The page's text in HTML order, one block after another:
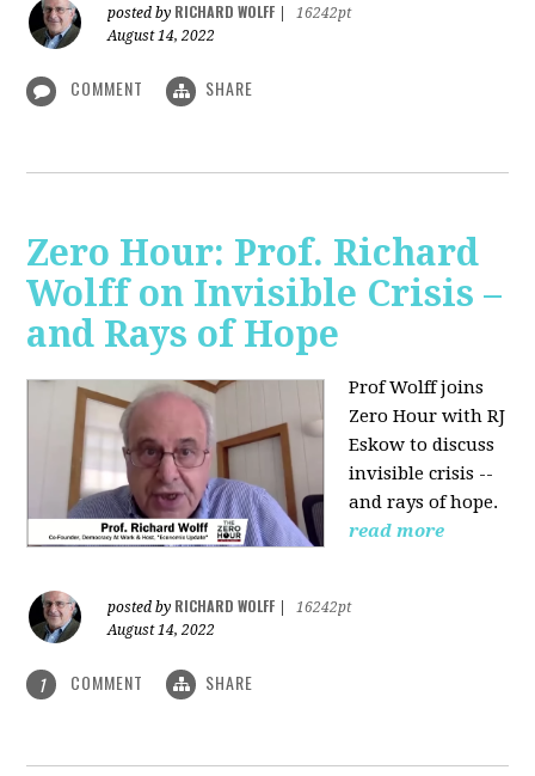
posted by RICHARD WOLFF
16242pt
August 14, 2022
COMMENT SHARE
Zero Hour: Prof. Richard
Wolff on Invisible Crisis –
and Rays of Hope
Prof Wolff joins
Zero Hour with RJ
Eskow to discuss
invisible crisis --
and rays of hope.
read more
posted by RICHARD WOLFF
16242pt
August 14, 2022
1 COMMENT SHARE